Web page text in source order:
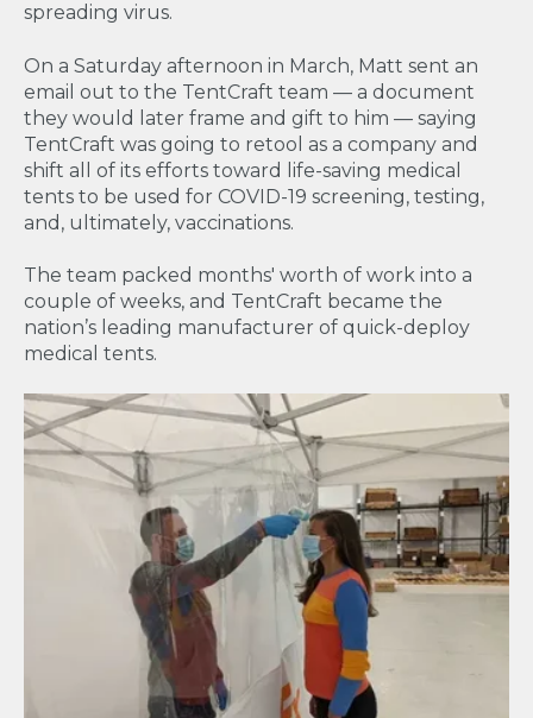
spreading virus.
On a Saturday afternoon in March, Matt sent an
email out to the TentCraft team — a document
they would later frame and gift to him — saying
TentCraft was going to retool as a company and
shift all of its efforts toward life-saving medical
tents to be used for COVID-19 screening, testing,
and, ultimately, vaccinations.
The team packed months' worth of work into a
couple of weeks, and TentCraft became the
nation’s leading manufacturer of quick-deploy
medical tents.